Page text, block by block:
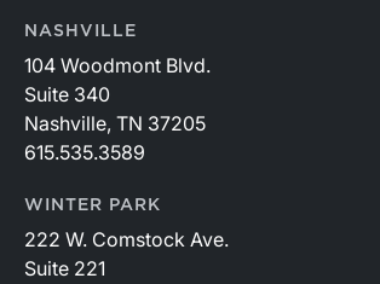
NASHVILLE
104 Woodmont Blvd.
Suite 340
Nashville, TN 37205
615.535.3589
WINTER PARK
222 W. Comstock Ave.
Suite 221